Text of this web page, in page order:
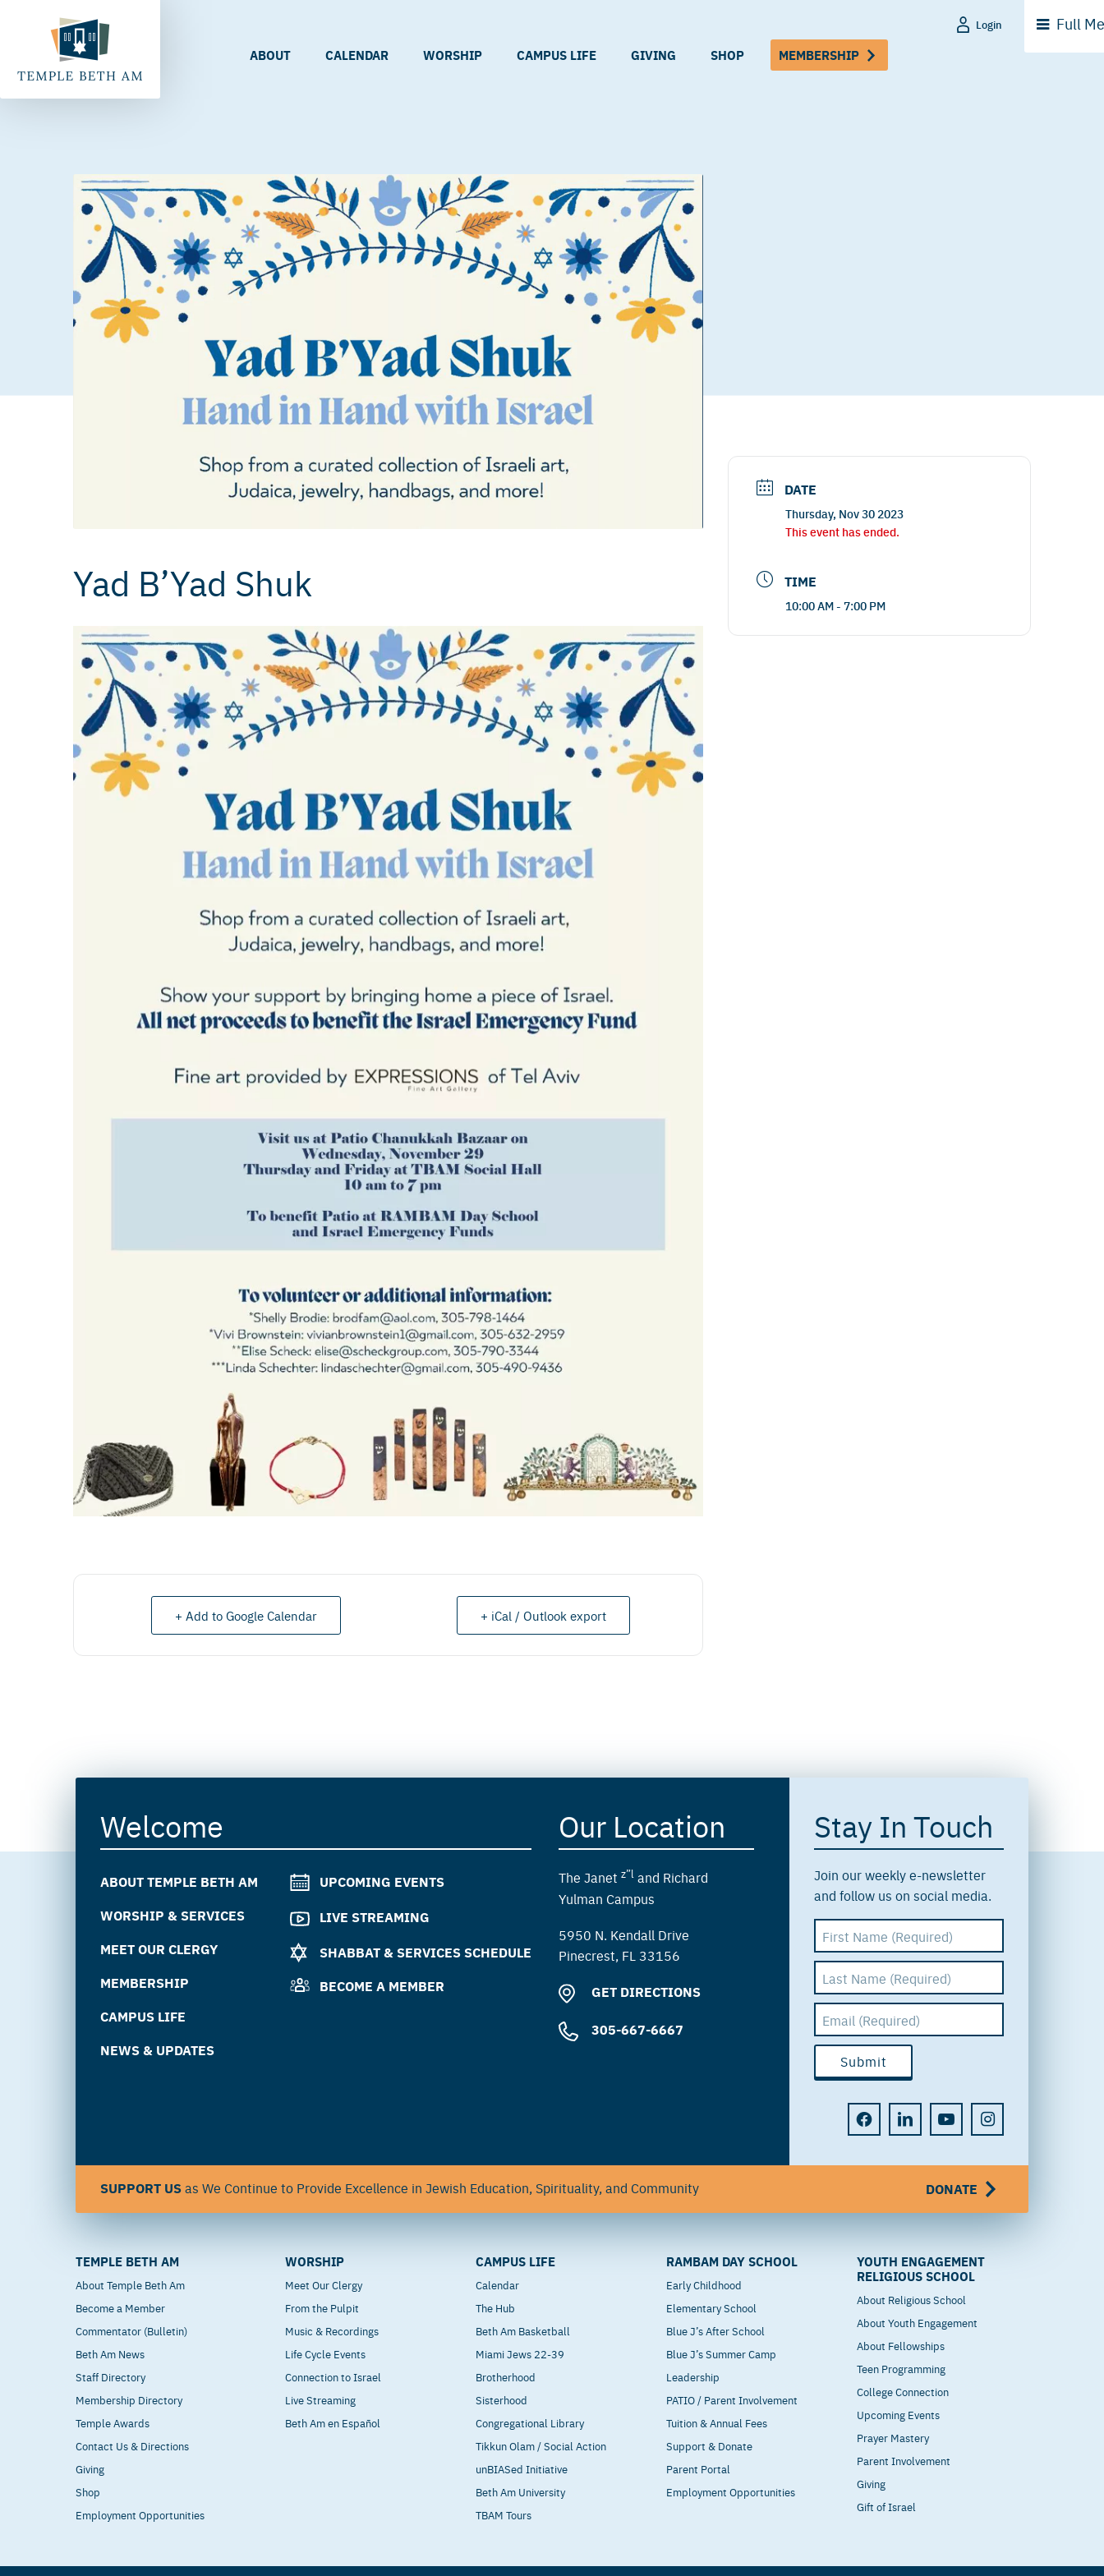
ABOUT CALENDAR WORSHIP CAMPUS LIFE GIVING SHOP MEMBERSHIP
Login Full
Yad B’Yad Shuk
+ Add to Google Calendar + iCal / Outlook export
DATE
Thursday, Nov 30 2023
This event has ended.
TIME
10:00 AM - 7:00 PM
Welcome
ABOUT TEMPLE BETH AM
WORSHIP & SERVICES
MEET OUR CLERGY
MEMBERSHIP
CAMPUS LIFE
NEWS & UPDATES
UPCOMING EVENTS
LIVE STREAMING
SHABBAT & SERVICES SCHEDULE
BECOME A MEMBER
Our Location
The Janet z”land Richard
Yulman Campus
5950 N. Kendall Drive
Pinecrest, FL 33156
GET DIRECTIONS
305-667-6667
Stay In Touch
Join our weekly e-newsletter
and follow us on social media.
SUPPORT USas We Continue to Provide Excellence in Jewish Education, Spirituality, and Community DONATE
TEMPLE BETH AM
About Temple Beth Am
Become a Member
Commentator (Bulletin)
Beth Am News
Staff Directory
Membership Directory
Temple Awards
Contact Us & Directions
Giving
Shop
Employment Opportunities
WORSHIP
Meet Our Clergy
From the Pulpit
Music & Recordings
Life Cycle Events
Connection to Israel
Live Streaming
Beth Am en Español
CAMPUS LIFE
Calendar
The Hub
Beth Am Basketball
Miami Jews 22-39
Brotherhood
Sisterhood
Congregational Library
Tikkun Olam / Social Action
unBIASed Initiative
Beth Am University
TBAM Tours
RAMBAM DAY SCHOOL
Early Childhood
Elementary School
Blue J’s After School
Blue J’s Summer Camp
Leadership
PATIO / Parent Involvement
Tuition & Annual Fees
Support & Donate
Parent Portal
Employment Opportunities
YOUTH ENGAGEMENT
RELIGIOUS SCHOOL
About Religious School
About Youth Engagement
About Fellowships
Teen Programming
College Connection
Upcoming Events
Prayer Mastery
Parent Involvement
Giving
Gift of Israel